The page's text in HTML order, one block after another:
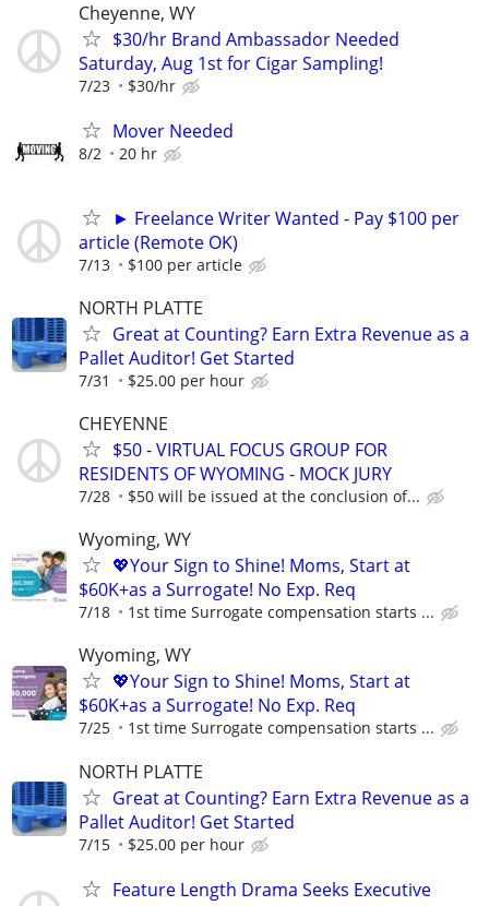
Cheyenne, WY
$30/hr Brand Ambassador Needed
Saturday, Aug 1st for Cigar Sampling!
7/23 $30/hr
Mover Needed
8/2 20 hr
► Freelance Writer Wanted - Pay $100 per
article (Remote OK)
7/13 $100 per article
NORTH PLATTE
Great at Counting? Earn Extra Revenue as a
Pallet Auditor! Get Started
7/31 $25.00 per hour
CHEYENNE
$50 - VIRTUAL FOCUS GROUP FOR
RESIDENTS OF WYOMING - MOCK JURY
7/28 $50 will be issued at the conclusion of...
Wyoming, WY
💖Your Sign to Shine! Moms, Start at
$60K+as a Surrogate! No Exp. Req
7/18 1st time Surrogate compensation starts ...
Wyoming, WY
💖Your Sign to Shine! Moms, Start at
$60K+as a Surrogate! No Exp. Req
7/25 1st time Surrogate compensation starts ...
NORTH PLATTE
Great at Counting? Earn Extra Revenue as a
Pallet Auditor! Get Started
7/15 $25.00 per hour
Feature Length Drama Seeks Executive